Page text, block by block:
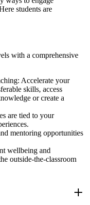
students are
with a comprehensive
Accelerate your
skills, access
or create a
are tied to your
mentoring opportunities
wellbeing and
outside-the-classroom